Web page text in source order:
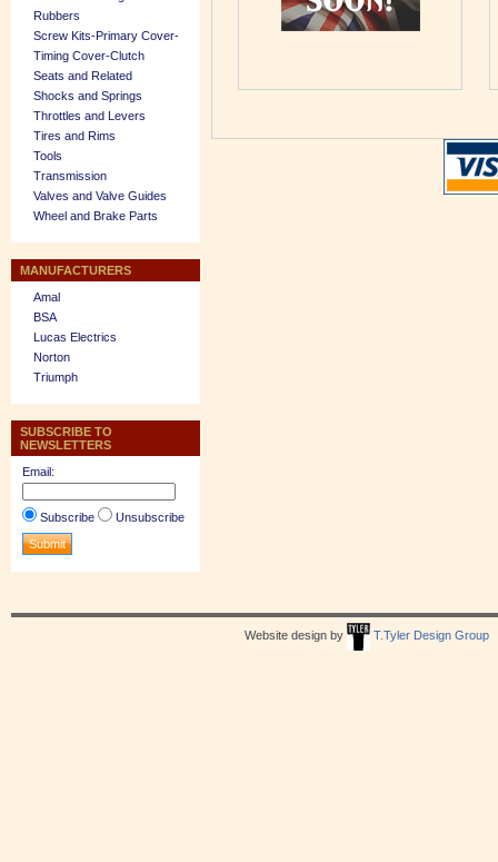
Rubbers
Screw Kits-Primary Cover-
Timing Cover-Clutch
Seats and Related
Shocks and Springs
Throttles and Levers
Tires and Rims
Tools
Transmission
Valves and Valve Guides
Wheel and Brake Parts
MANUFACTURERS
Amal
BSA
Lucas Electrics
Norton
Triumph
SUBSCRIBE TO
NEWSLETTERS
Email:
Subscribe Unsubscribe
Website design by T.Tyler Design Group